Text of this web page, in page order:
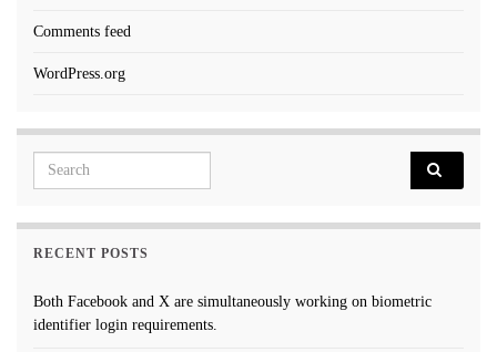
Comments feed
WordPress.org
Search for:
RECENT POSTS
Both Facebook and X are simultaneously working on biometric
identifier login requirements.